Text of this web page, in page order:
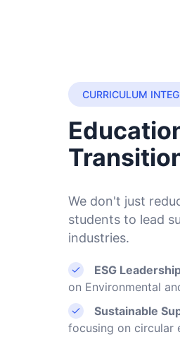
CURRICULUM
We don't just
students to lead
industries.
ESG
on Environmental
Sustainable
focusing on circular